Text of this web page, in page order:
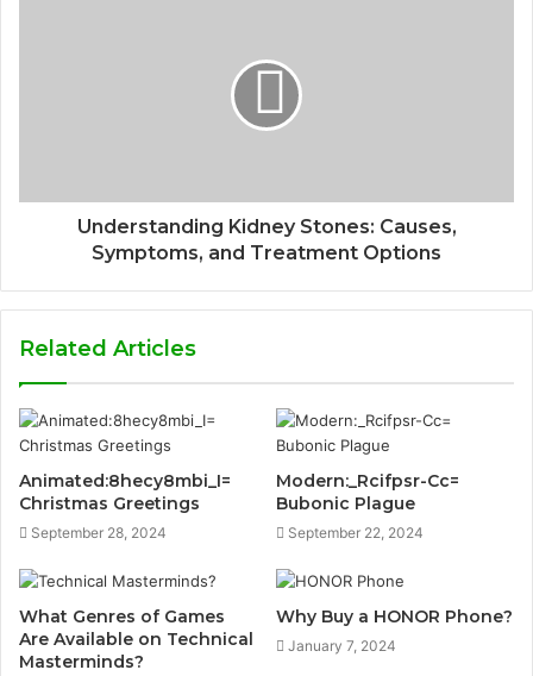
Understanding Kidney Stones: Causes,
Symptoms, and Treatment Options
Related Articles
Animated:8hecy8mbi_I=
Christmas Greetings
September 28, 2024
Modern:_Rcifpsr-Cc=
Bubonic Plague
September 22, 2024
What Genres of Games
Are Available on Technical
Masterminds?
Why Buy a HONOR Phone?
January 7, 2024